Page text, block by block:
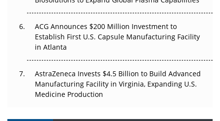
ACG Announces $200 Million Investment to
Establish First U.S. Capsule Manufacturing Facility
in Atlanta
AstraZeneca Invests $4.5 Billion to Build Advanced
Manufacturing Facility in Virginia, Expanding U.S.
Medicine Production